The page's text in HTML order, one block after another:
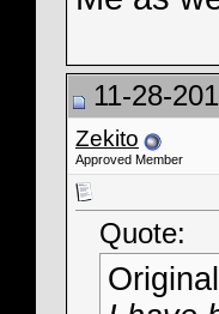
11-28-
Zekito
Approved Member
Quote: